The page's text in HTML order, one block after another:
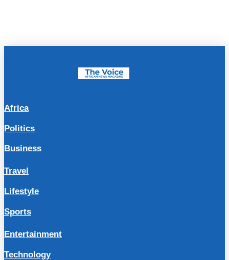
Africa
Politics
Business
Travel
Lifestyle
Sports
Entertainment
Technology